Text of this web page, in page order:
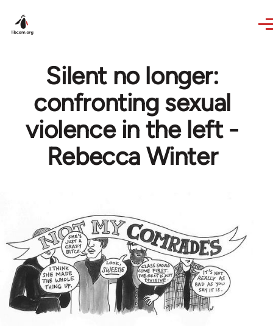
Silent no longer:
confronting sexual
violence in the left -
Rebecca Winter